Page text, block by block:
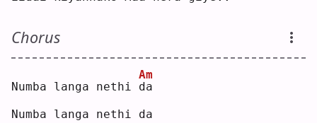
Chorus
Numba langa nethi d
Am
a
Numba langa nethi da